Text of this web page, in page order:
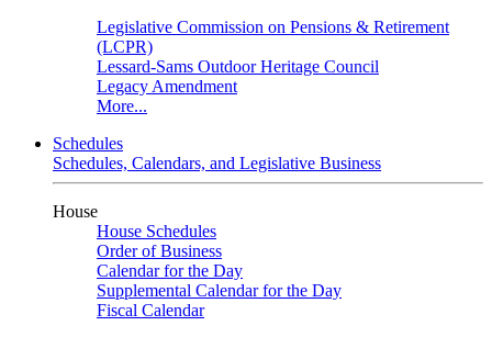
Legislative Commission on Pensions & Retirement
(LCPR)
Lessard-Sams Outdoor Heritage Council
Legacy Amendment
More...
Schedules
Schedules, Calendars, and Legislative Business
House
House Schedules
Order of Business
Calendar for the Day
Supplemental Calendar for the Day
Fiscal Calendar